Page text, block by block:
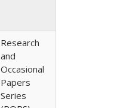
Research
and
Occasional
Papers
Series